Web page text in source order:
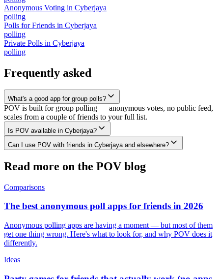
Anonymous Voting in Cyberjaya
polling
Polls for Friends in Cyberjaya
polling
Private Polls in Cyberjaya
polling
Frequently asked
What's a good app for group polls?
POV is built for group polling — anonymous votes, no public feed,
scales from a couple of friends to your full list.
Is POV available in Cyberjaya?
Can I use POV with friends in Cyberjaya and elsewhere?
Read more on the POV blog
Comparisons
The best anonymous poll apps for friends in 2026
Anonymous polling apps are having a moment — but most of them
get one thing wrong. Here's what to look for, and why POV does it
differently.
Ideas